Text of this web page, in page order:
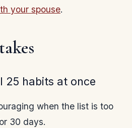
your spouse.
25 habits at once
when the list is too
30 days.